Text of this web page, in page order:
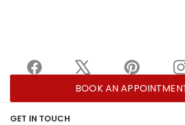
Facebook Pinterest
BOOK AN
GET IN TOUCH